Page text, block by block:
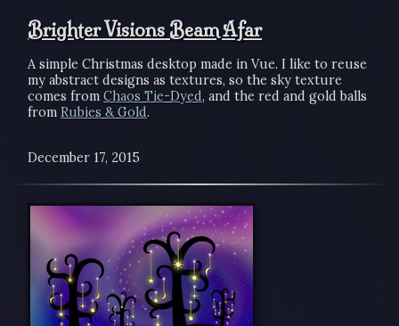
Brighter Visions Beam Afar
A simple Christmas desktop made in Vue. I like to reuse
my abstract designs as textures, so the sky texture
comes fromChaos Tie-Dyed, and the red and gold balls
fromRubies & Gold.
December 17, 2015